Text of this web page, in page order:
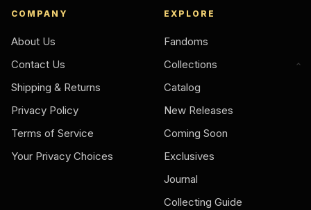
COMPANY
About Us
Contact Us
Shipping & Returns
Privacy Policy
Terms of Service
Your Privacy Choices
EXPLORE
Fandoms
Collections
Catalog
New Releases
Coming Soon
Exclusives
Journal
Collecting Guide